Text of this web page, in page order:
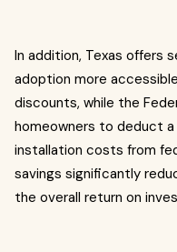
In addition, Texas offers
adoption more
discounts, while the
homeowners to deduct
installation costs from
savings significantly
the overall return on